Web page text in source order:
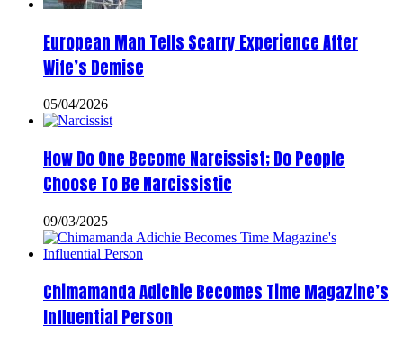
European Man Tells Scarry Experience After
Wife’s Demise
05/04/2026
How Do One Become Narcissist; Do People
Choose To Be Narcissistic
09/03/2025
Chimamanda Adichie Becomes Time Magazine’s
Influential Person